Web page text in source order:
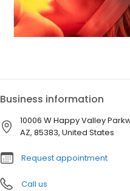
Business information
10006 W Happy Valley
AZ, 85383, United States
Request appointment
Call us